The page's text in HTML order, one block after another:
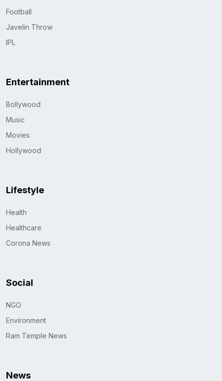
Football
Javelin Throw
IPL
Entertainment
Bollywood
Music
Movies
Hollywood
Lifestyle
Health
Healthcare
Corona News
Social
NGO
Environment
Ram Temple News
News